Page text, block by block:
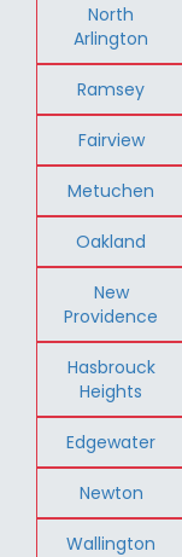
North
Arlington
Ramsey
Fairview
Metuchen
Oakland
New
Providence
Hasbrouck
Heights
Edgewater
Newton
Wallington